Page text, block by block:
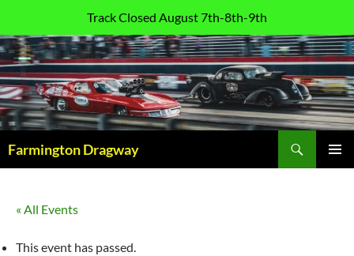
Track Closed August 7th-8th-9th
Skip
to
content
Farmington Dragway
« All Events
This event has passed.